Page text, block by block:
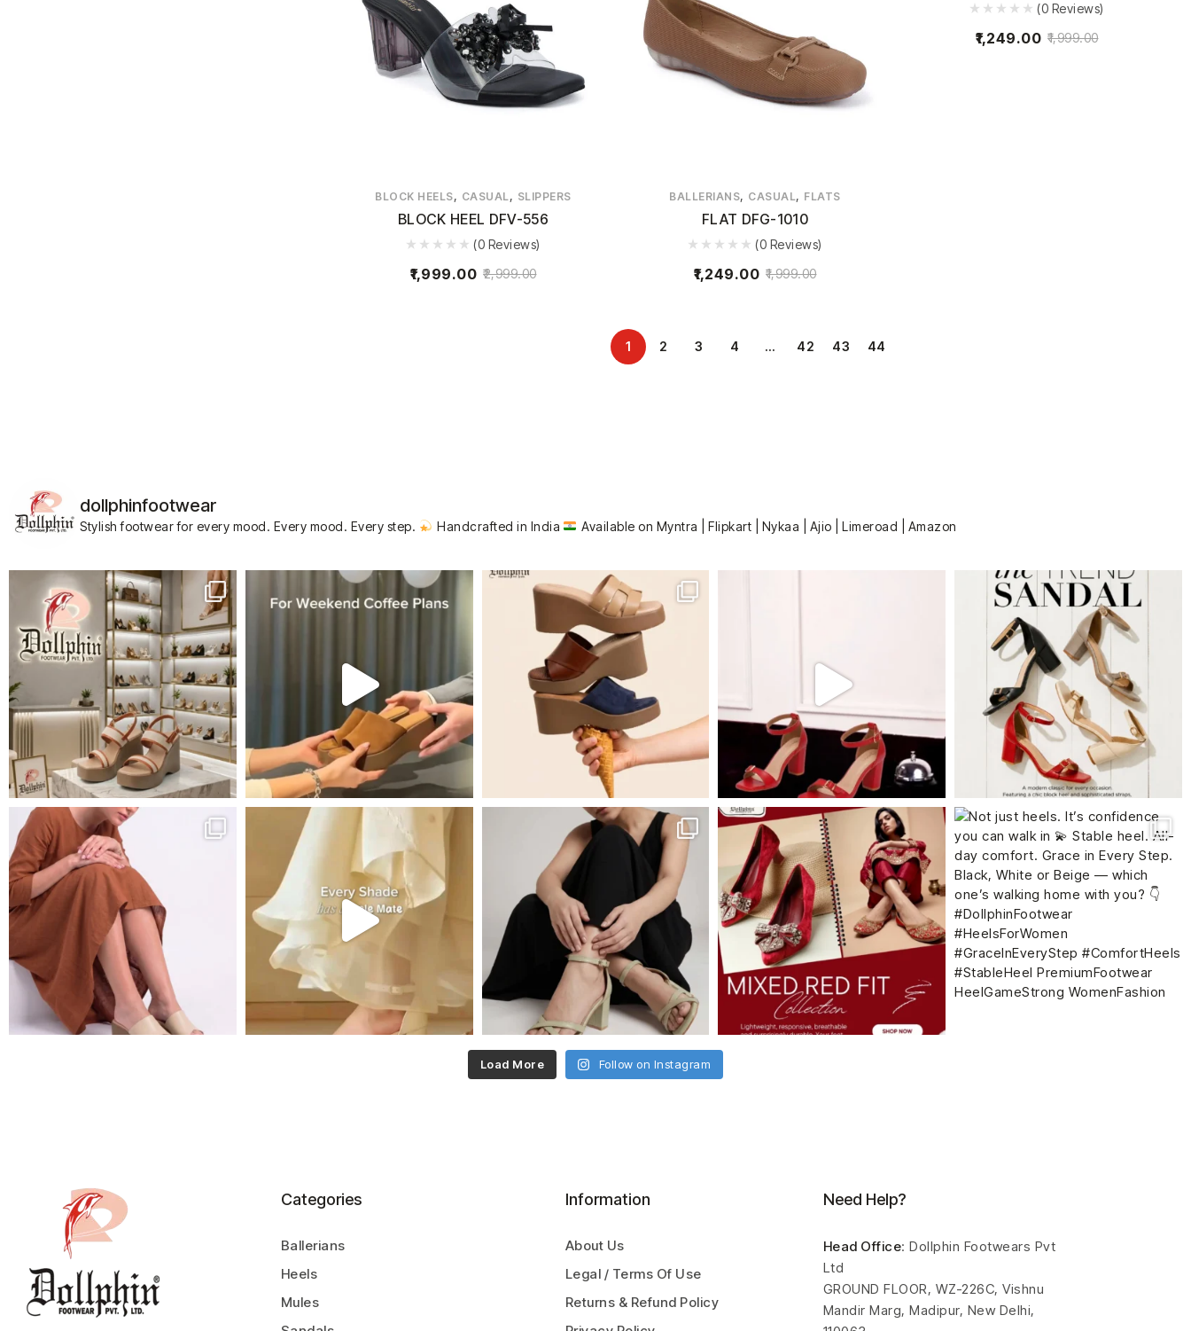
BLOCK HEELS, CASUAL, SLIPPERS
BLOCK HEEL DFV-556
(0 Reviews)
2,999.00
1,999.00
BALLERIANS, CASUAL, FLATS
FLAT DFG-1010
(0 Reviews)
1,999.00
1,249.00
(0 Reviews)
1,999.00
1,249.00
1 2 3 4 … 42 43 44
dollphinfootwear
Stylish footwear for every mood. Every mood. Every step. Handcrafted in India Available on Myntra | Flipkart | Nykaa | Ajio | Limeroad | Amazon
Load More Follow on Instagram
Categories
Ballerians
Heels
Mules
Information
About Us
Legal / Terms Of Use
Returns & Refund Policy
Need Help?
Head Office: Dollphin Footwears Pvt
Ltd
GROUND FLOOR, WZ-226C, Vishnu
Mandir Marg, Madipur, New Delhi,